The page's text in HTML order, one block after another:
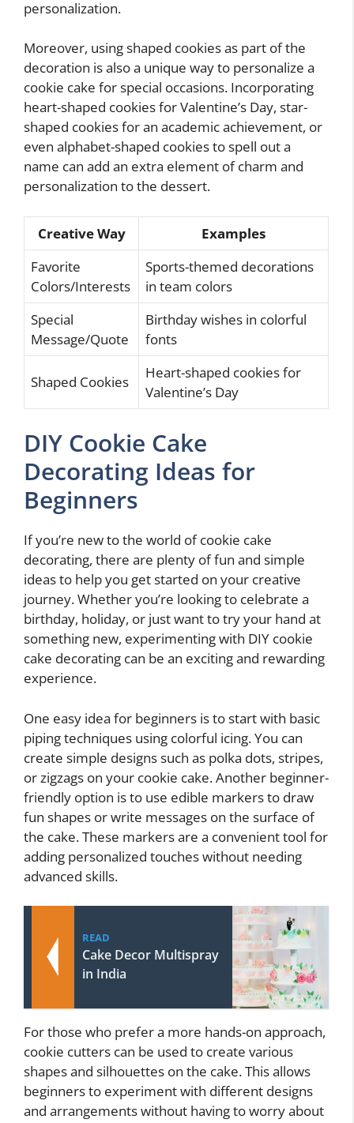
personalization.
Moreover, using shaped cookies as part of the
decoration is also a unique way to personalize a
cookie cake for special occasions. Incorporating
heart-shaped cookies for Valentine’s Day, star-
shaped cookies for an academic achievement, or
even alphabet-shaped cookies to spell out a
name can add an extra element of charm and
personalization to the dessert.
Creative Way
Examples
Favorite
Colors/Interests
Sports-themed decorations
in team colors
Special
Message/Quote
Birthday wishes in colorful
fonts
Shaped Cookies
Heart-shaped cookies for
Valentine’s Day
DIY Cookie Cake
Decorating Ideas for
Beginners
If you’re new to the world of cookie cake
decorating, there are plenty of fun and simple
ideas to help you get started on your creative
journey. Whether you’re looking to celebrate a
birthday, holiday, or just want to try your hand at
something new, experimenting with DIY cookie
cake decorating can be an exciting and rewarding
experience.
One easy idea for beginners is to start with basic
piping techniques using colorful icing. You can
create simple designs such as polka dots, stripes,
or zigzags on your cookie cake. Another beginner-
friendly option is to use edible markers to draw
fun shapes or write messages on the surface of
the cake. These markers are a convenient tool for
adding personalized touches without needing
advanced skills.
READ
Cake Decor Multispray
in India
For those who prefer a more hands-on approach,
cookie cutters can be used to create various
shapes and silhouettes on the cake. This allows
beginners to experiment with different designs
and arrangements without having to worry about